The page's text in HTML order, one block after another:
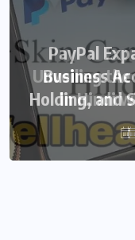
PayPal
Business
Holding, and
Unveiling the
in Hindi